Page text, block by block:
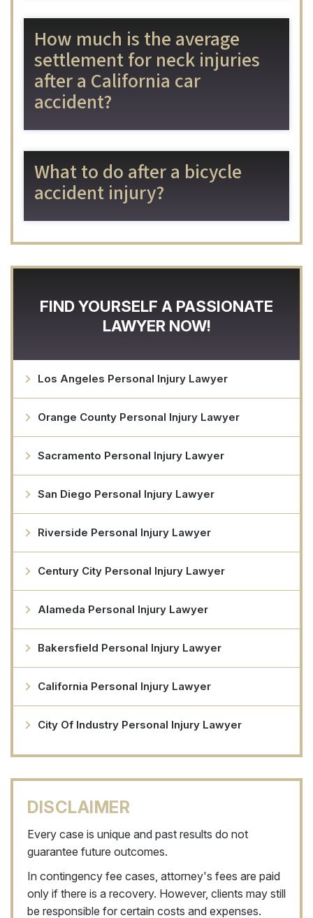
How much is the average
settlement for neck injuries
after a California car
accident?
What to do after a bicycle
accident injury?
FIND YOURSELF A PASSIONATE
LAWYER NOW!
Los Angeles Personal Injury Lawyer
Orange County Personal Injury Lawyer
Sacramento Personal Injury Lawyer
San Diego Personal Injury Lawyer
Riverside Personal Injury Lawyer
Century City Personal Injury Lawyer
Alameda Personal Injury Lawyer
Bakersfield Personal Injury Lawyer
California Personal Injury Lawyer
City Of Industry Personal Injury Lawyer
DISCLAIMER
Every case is unique and past results do not
guarantee future outcomes.
In contingency fee cases, attorney's fees are paid
only if there is a recovery. However, clients may still
be responsible for certain costs and expenses.